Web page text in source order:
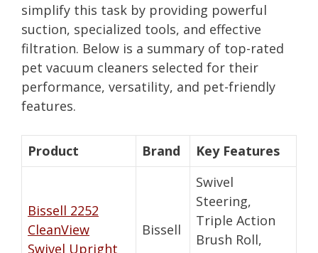
simplify this task by providing powerful
suction, specialized tools, and effective
filtration. Below is a summary of top-rated
pet vacuum cleaners selected for their
performance, versatility, and pet-friendly
features.
Product Brand Key Features
Bissell 2252
CleanView
Swivel Upright
Bissell
Swivel
Steering,
Triple Action
Brush Roll,